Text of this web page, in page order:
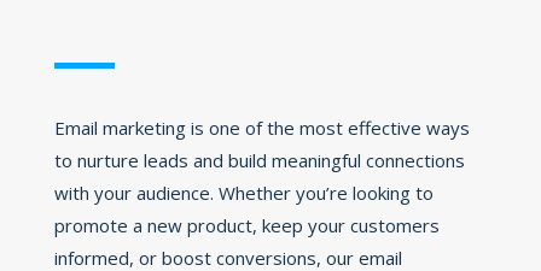
Email marketing is one of the most effective ways
to nurture leads and build meaningful connections
with your audience. Whether you’re looking to
promote a new product, keep your customers
informed, or boost conversions, our email